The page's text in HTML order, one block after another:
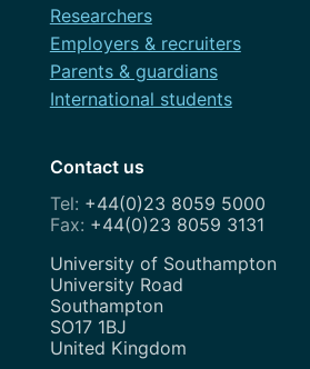
Researchers
Employers & recruiters
Parents & guardians
International students
Contact us
+44(0)23 8059 5000
+44(0)23 8059 3131
Address
University of Southampton
University Road
Southampton
SO17 1BJ
United Kingdom